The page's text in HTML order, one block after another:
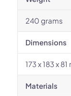
240 grams
Dimensions
173 x 183 x 81
Materials